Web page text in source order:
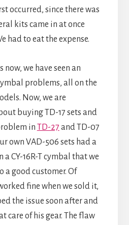
occurred, since there was
kits came in at once
had to eat the expense.
now, we have seen an
problems, all on the
Now, we are
buying TD-17 sets and
in TD-27 and TD-07
own VAD-506 sets had a
a CY-16R-T cymbal that we
a good customer. Of
fine when we sold it,
the issue soon after and
care of his gear. The flaw